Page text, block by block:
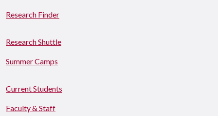
Research Finder
Research Shuttle
Summer Camps
Current Students
Faculty & Staff